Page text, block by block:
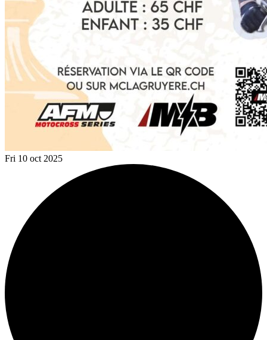
Fri 10 oct 2025